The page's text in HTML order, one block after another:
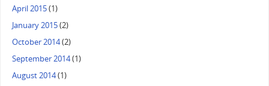
April 2015(1)
January 2015(2)
October 2014(2)
September 2014(1)
August 2014(1)